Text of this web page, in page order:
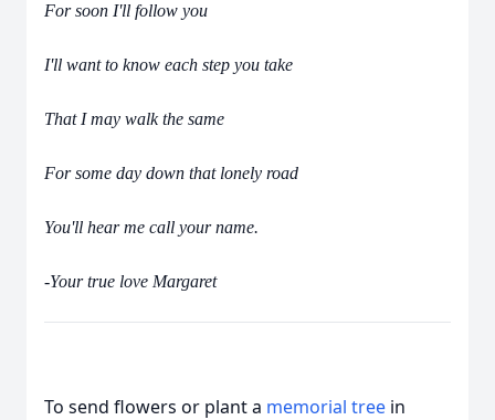
For soon I'll follow you
I'll want to know each step you take
That I may walk the same
For some day down that lonely road
You'll hear me call your name.
-Your true love Margaret
To send flowers or plant a memorial tree in